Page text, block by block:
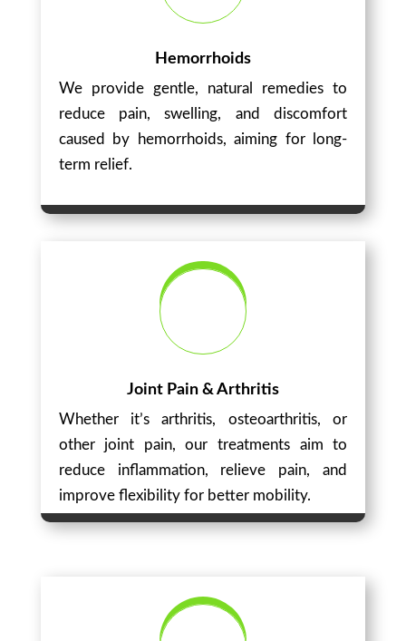
Hemorrhoids
We provide gentle, natural remedies to
reduce pain, swelling, and discomfort
caused by hemorrhoids, aiming for long-
term relief.
Joint Pain & Arthritis
Whether it’s arthritis, osteoarthritis, or
other joint pain, our treatments aim to
reduce inflammation, relieve pain, and
improve flexibility for better mobility.